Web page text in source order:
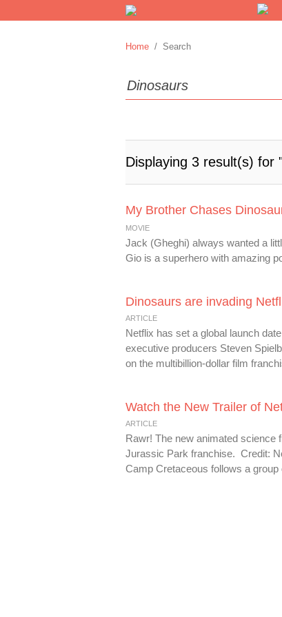
Home / Search
Displaying 3 result(s) for
My Brother Chases
MOVIE
Jack (Gheghi) always wanted a
Gio is a superhero with amazing
Dinosaurs are invading
ARTICLE
Netflix has set a global launch
executive producers Steven
on the multibillion-dollar film
Watch the New Trailer of
ARTICLE
Rawr! The new animated science
Jurassic Park franchise. Credit:
Camp Cretaceous follows a group